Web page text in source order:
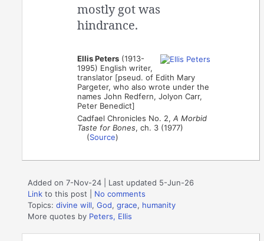
mostly got was
hindrance.
Ellis Peters (1913-
1995) English writer,
translator [pseud. of Edith Mary
Pargeter, who also wrote under the
names John Redfern, Jolyon Carr,
Peter Benedict]
Cadfael Chronicles No. 2,A Morbid
Taste for Bones, ch. 3 (1977)
(Source)
Added on 7-Nov-24 | Last updated 5-Jun-26
Link to this post
No comments
Topics:divine will,God,grace, humanity
More quotes by Peters, Ellis